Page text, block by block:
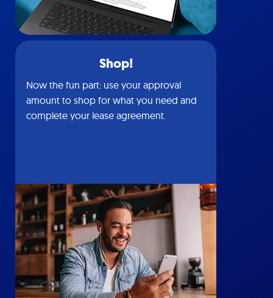
Shop!
Now the fun part: use your approval
amount to shop for what you need and
complete your lease agreement.